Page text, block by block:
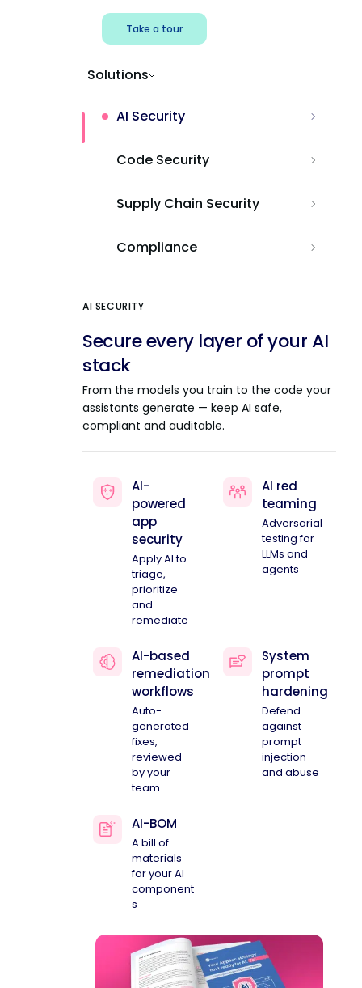
Take a tour
Solutions
AI Security
Code Security
Supply Chain Security
Compliance
AI SECURITY
Secure every layer of your AI
stack
From the models you train to the code your
assistants generate — keep AI safe,
compliant and auditable.
AI-
powered
app
security
Apply AI to
triage,
prioritize
and
remediate
AI red
teaming
Adversarial
testing for
LLMs and
agents
AI-based
remediation
workflows
Auto-
generated
fixes,
reviewed
by your
team
System
prompt
hardening
Defend
against
prompt
injection
and abuse
AI-BOM
A bill of
materials
for your AI
component
s